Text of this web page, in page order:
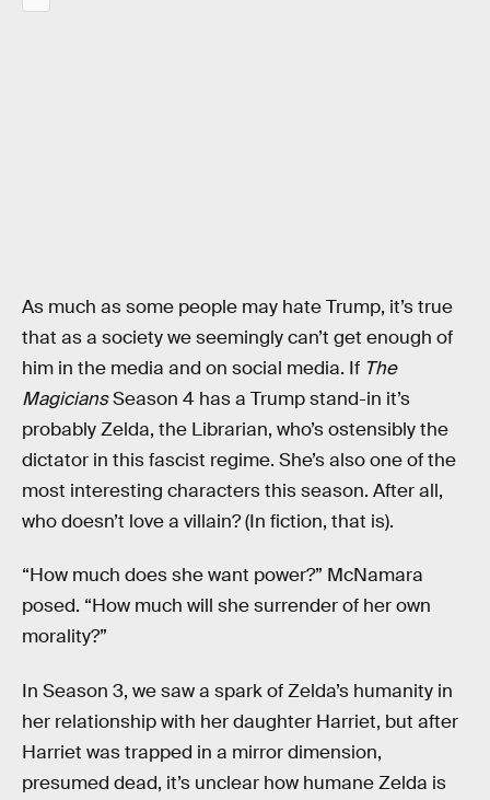
As much as some people may hate Trump, it’s true
that as a society we seemingly can’t get enough of
him in the media and on social media. If The
MagiciansSeason 4 has a Trump stand-in it’s
probably Zelda, the Librarian, who’s ostensibly the
dictator in this fascist regime. She’s also one of the
most interesting characters this season. After all,
who doesn’t love a villain? (In fiction, that is).
“How much does she want power?” McNamara
posed. “How much will she surrender of her own
morality?”
In Season 3, we saw a spark of Zelda’s humanity in
her relationship with her daughter Harriet, but after
Harriet was trapped in a mirror dimension,
presumed dead, it’s unclear how humane Zelda is